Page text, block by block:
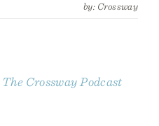
by: Crossway
The Crossway Podcast